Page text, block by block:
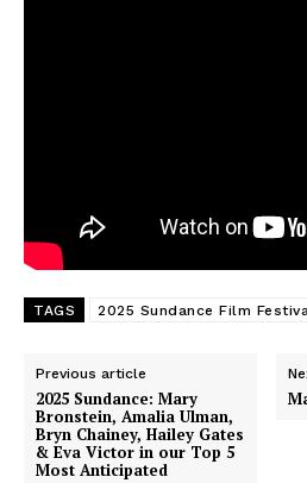
TAGS 2025 Sundance Film
Previous article
2025 Sundance: Mary
Bronstein, Amalia Ulman,
Bryn Chainey, Hailey Gates
& Eva Victor in our Top 5
Most Anticipated